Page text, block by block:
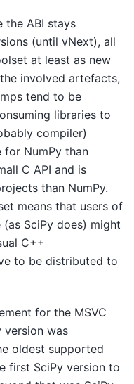
the ABI stays
(until vNext), all
at least as new
involved artefacts,
tend to be
libraries to
compiler)
for NumPy than
C API and is
than NumPy.
means that users of
SciPy does) might
C++
to be distributed to
for the MSVC
version was
oldest supported
first SciPy version to